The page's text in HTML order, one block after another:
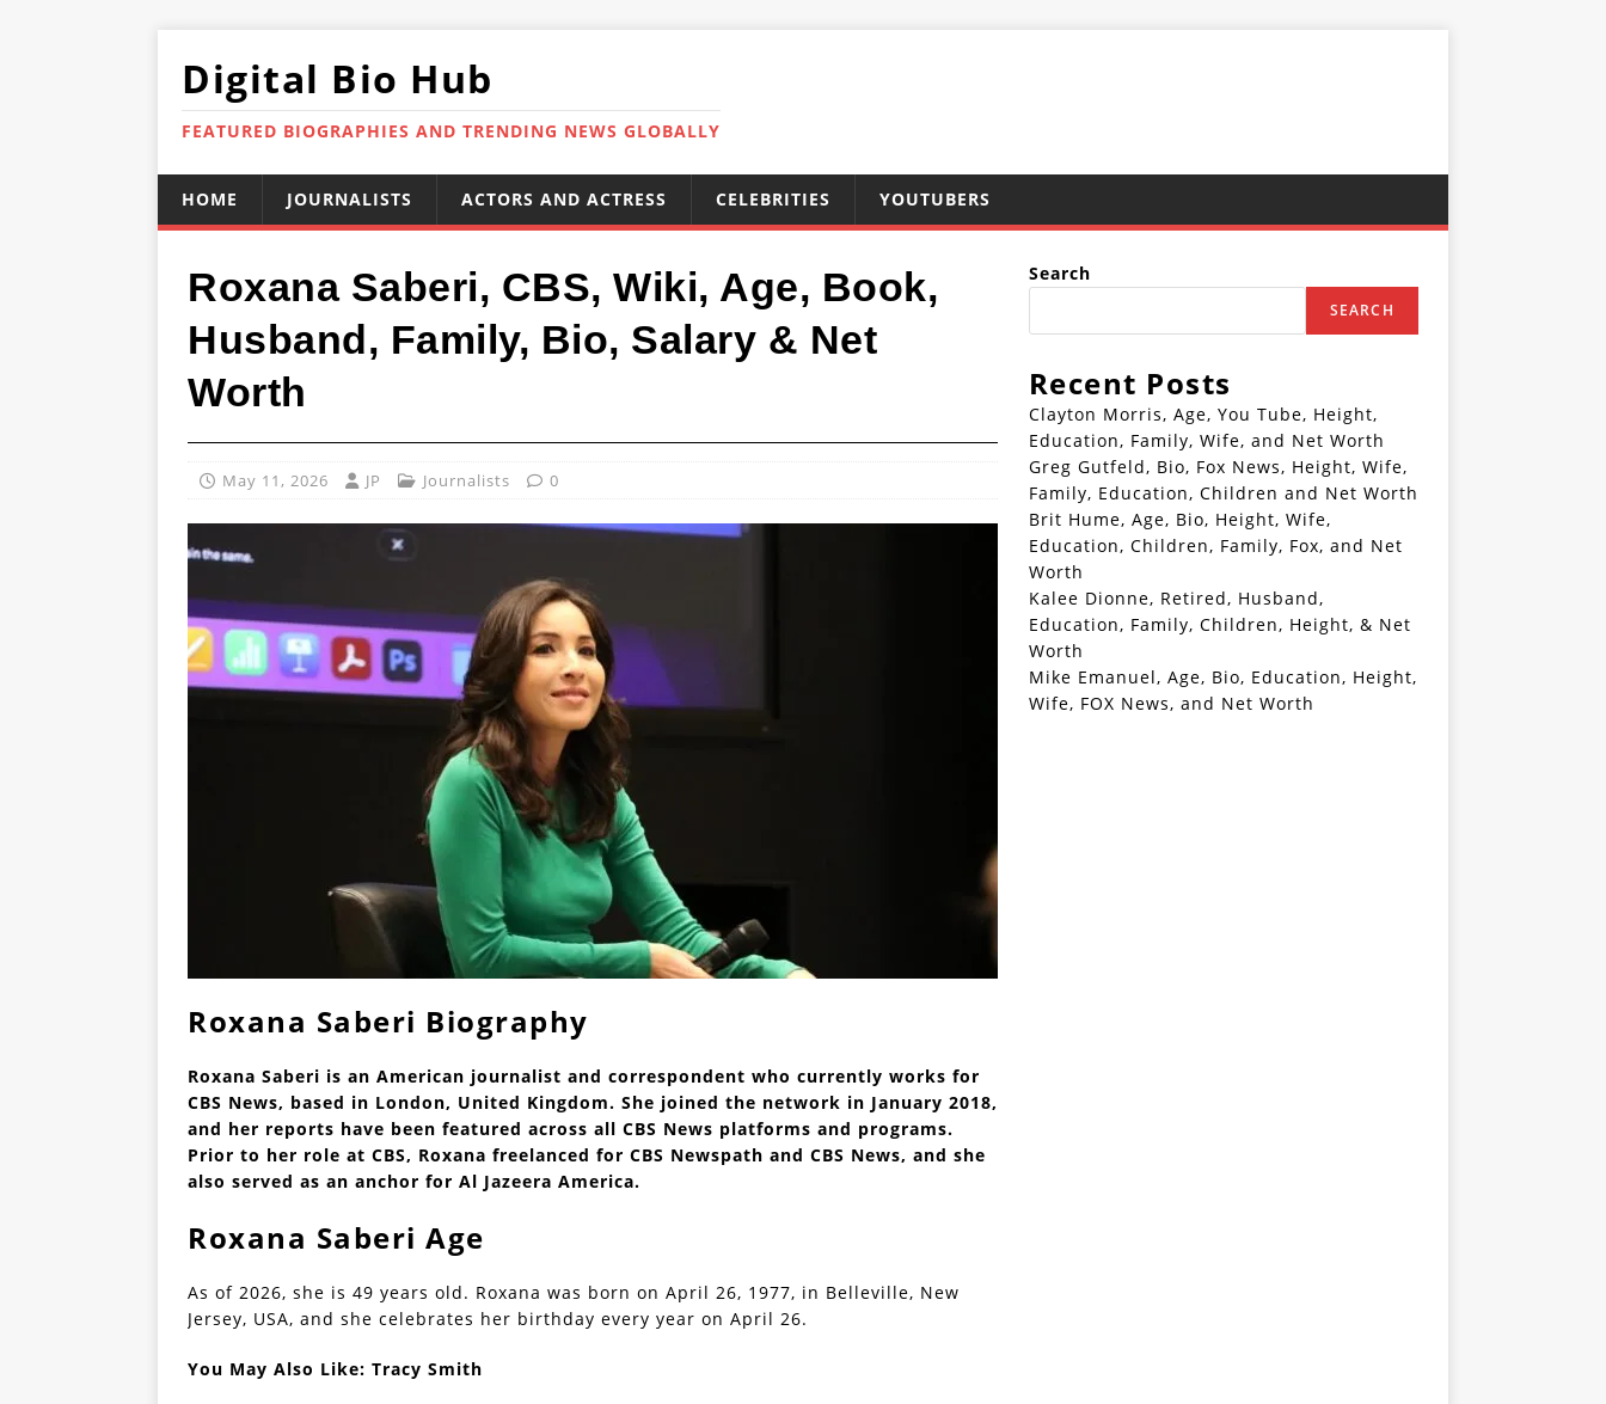
Digital Bio Hub
FEATURED BIOGRAPHIES AND TRENDING NEWS GLOBALLY
HOME JOURNALISTS ACTORS AND ACTRESS CELEBRITIES YOUTUBERS
Roxana Saberi, CBS, Wiki, Age, Book,
Husband, Family, Bio, Salary & Net
Worth
May 11, 2026 JP Journalists 0
Roxana Saberi Biography
Roxana Saberi is an American journalist and correspondent who currently works for
CBS News, based in London, United Kingdom. She joined the network in January 2018,
and her reports have been featured across all CBS News platforms and programs.
Prior to her role at CBS, Roxana freelanced for CBS Newspath and CBS News, and she
also served as an anchor for Al Jazeera America.
Roxana Saberi Age
As of 2026, she is 49 years old. Roxana was born on April 26, 1977, in Belleville, New
Jersey, USA, and she celebrates her birthday every year on April 26.
You May Also Like: Tracy Smith
Search
SEARCH
Recent Posts
Clayton Morris, Age, You Tube, Height,
Education, Family, Wife, and Net Worth
Greg Gutfeld, Bio, Fox News, Height, Wife,
Family, Education, Children and Net Worth
Brit Hume, Age, Bio, Height, Wife,
Education, Children, Family, Fox, and Net
Worth
Kalee Dionne, Retired, Husband,
Education, Family, Children, Height, & Net
Worth
Mike Emanuel, Age, Bio, Education, Height,
Wife, FOX News, and Net Worth